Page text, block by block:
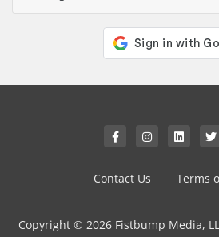
Contact Us Terms
Copyright © 2026 Fistbump Media,